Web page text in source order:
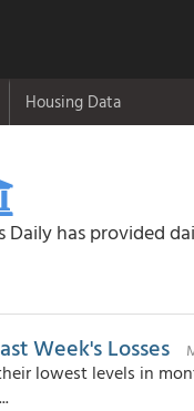
Housing Data
Daily has provided
Week's Losses
lowest levels in